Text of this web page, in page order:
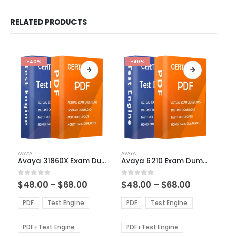
RELATED PRODUCTS
-40%
product
has
multiple
variants.
The
options
be
AVAYA
Avaya 31860X Exam Dumps
0out of 5
$48.00 – $68.00
$48.00
through
PDF Test Engine
PDF+Test Engine
-40%
product
has
multiple
variants.
The
options
be
AVAYA
Avaya 6210 Exam Dumps
0out of 5
$48.00 – $68.00
$48.00
through
PDF Test Engine
PDF+Test Engine